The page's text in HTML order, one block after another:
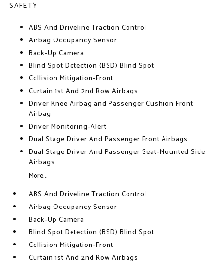
SAFETY
ABS And Driveline Traction Control
Airbag Occupancy Sensor
Back-Up Camera
Blind Spot Detection (BSD) Blind Spot
Collision Mitigation-Front
Curtain 1st And 2nd Row Airbags
Driver Knee Airbag and Passenger Cushion Front
Airbag
Driver Monitoring-Alert
Dual Stage Driver And Passenger Front Airbags
Dual Stage Driver And Passenger Seat-Mounted Side
Airbags
More...
ABS And Driveline Traction Control
Airbag Occupancy Sensor
Back-Up Camera
Blind Spot Detection (BSD) Blind Spot
Collision Mitigation-Front
Curtain 1st And 2nd Row Airbags